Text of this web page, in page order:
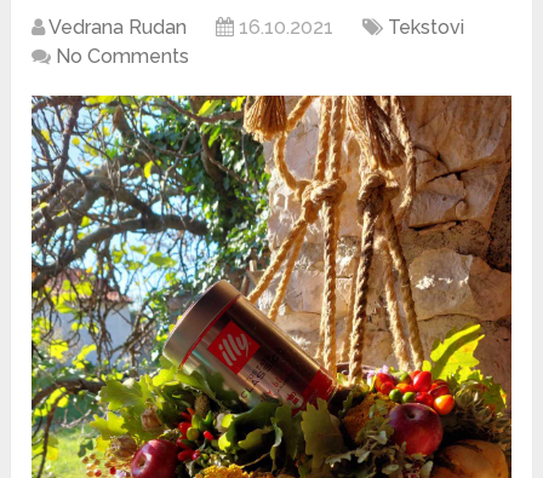
Vedrana Rudan 16.10.2021
Tekstovi
No Comments